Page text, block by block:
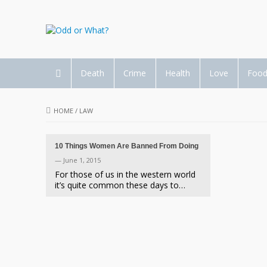
Death Crime Health Love Food
HOME / LAW
10 Things Women Are Banned From Doing
— June 1, 2015
For those of us in the western world
it’s quite common these days to…